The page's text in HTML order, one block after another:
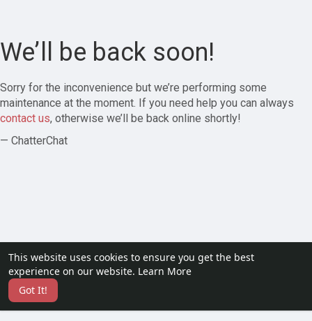
This website uses cookies to ensure you get the best
experience on our website. Learn More
Got It!
We’ll be back soon!
Sorry for the inconvenience but we’re performing some
maintenance at the moment. If you need help you can always
contact us, otherwise we’ll be back online shortly!
— ChatterChat